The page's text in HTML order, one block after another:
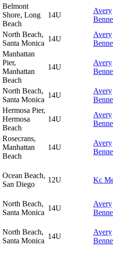
Belmont
Shore, Long
Beach
14U
Avery
North Beach,
Santa Monica
14U
Avery
Manhattan
Pier,
Manhattan
Beach
14U
Avery
North Beach,
Santa Monica
14U
Avery
Hermosa Pier,
Hermosa
Beach
14U
Avery
Rosecrans,
Manhattan
Beach
14U
Avery
Ocean Beach,
San Diego
12U Kc
North Beach,
Santa Monica
14U
Avery
North Beach,
Santa Monica
14U
Avery